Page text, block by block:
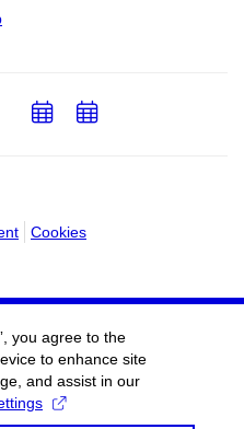
Cookies
AddAdd
you agree to the
to enhance site
and assist in our